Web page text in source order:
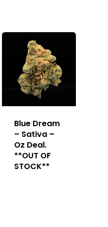
Blue Dream
– Sativa –
Oz Deal.
**OUT OF
STOCK**